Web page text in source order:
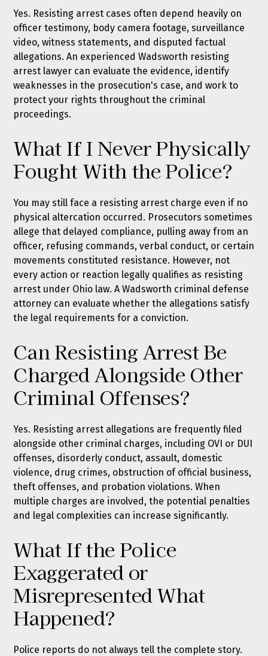
Yes. Resisting arrest cases often depend heavily on
officer testimony, body camera footage, surveillance
video, witness statements, and disputed factual
allegations. An experienced Wadsworth resisting
arrest lawyer can evaluate the evidence, identify
weaknesses in the prosecution's case, and work to
protect your rights throughout the criminal
proceedings.
What If I Never Physically
Fought With the Police?
You may still face a resisting arrest charge even if no
physical altercation occurred. Prosecutors sometimes
allege that delayed compliance, pulling away from an
officer, refusing commands, verbal conduct, or certain
movements constituted resistance. However, not
every action or reaction legally qualifies as resisting
arrest under Ohio law. A Wadsworth criminal defense
attorney can evaluate whether the allegations satisfy
the legal requirements for a conviction.
Can Resisting Arrest Be
Charged Alongside Other
Criminal Offenses?
Yes. Resisting arrest allegations are frequently filed
alongside other criminal charges, including OVI or DUI
offenses, disorderly conduct, assault, domestic
violence, drug crimes, obstruction of official business,
theft offenses, and probation violations. When
multiple charges are involved, the potential penalties
and legal complexities can increase significantly.
What If the Police
Exaggerated or
Misrepresented What
Happened?
Police reports do not always tell the complete story.